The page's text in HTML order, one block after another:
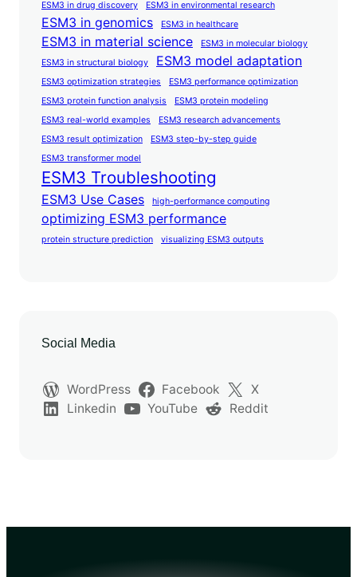
ESM3 in drug discovery ESM3 in environmental research
ESM3 in genomics ESM3 in healthcare
ESM3 in material science
ESM3 in molecular biology
ESM3 in structural biology
ESM3 model adaptation
ESM3 optimization strategies
ESM3 performance optimization
ESM3 protein function analysis
ESM3 protein modeling
ESM3 real-world examples
ESM3 research advancements
ESM3 result optimization
ESM3 step-by-step guide
ESM3 transformer model
ESM3 Troubleshooting
ESM3 Use Cases high-performance computing
optimizing ESM3 performance
protein structure prediction visualizing ESM3 outputs
Social Media
WordPress Facebook
X
Linkedin
YouTube Reddit